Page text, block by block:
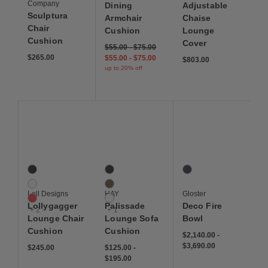
Company
Sculptura
Chair
Cushion
$265.00
Dining
Armchair
Cushion
$55.00-$75.00
$55.00-$75.00
up to 20% off
Adjustable
Chaise
Lounge
Cover
$803.00
5 Colors
Black
White
Canvas Red
+ 2
Loll Designs
Lollygagger
Lounge Chair
Cushion
$245.00
4 Colors
Anthracite
Olive
White
+ 1
HAY
Palissade
Lounge Sofa
Cushion
$125.00-
$195.00
1 Colors
Jet
Gloster
Deco Fire
Bowl
$2,140.00 -
$3,690.00